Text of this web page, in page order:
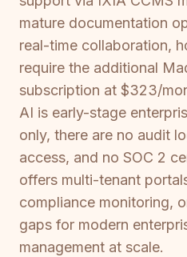
mature documentation
real-time collaboration,
require the additional
subscription at $323/
AI is early-stage
only, there are no audit
access, and no SOC 2
offers multi-tenant
compliance monitoring,
gaps for modern
management at scale.